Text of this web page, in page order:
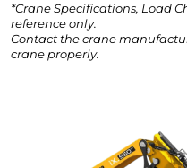
*Crane Specifications, Load
reference only.
Contact the crane
crane properly.